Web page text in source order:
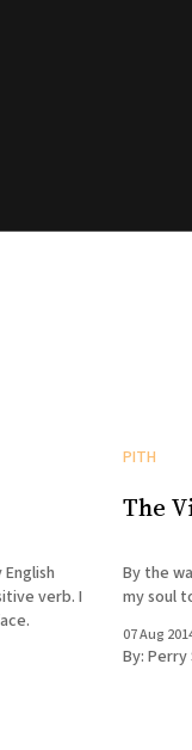
verb. I
PITH
The
By the
my soul
07 Aug
By: Perry